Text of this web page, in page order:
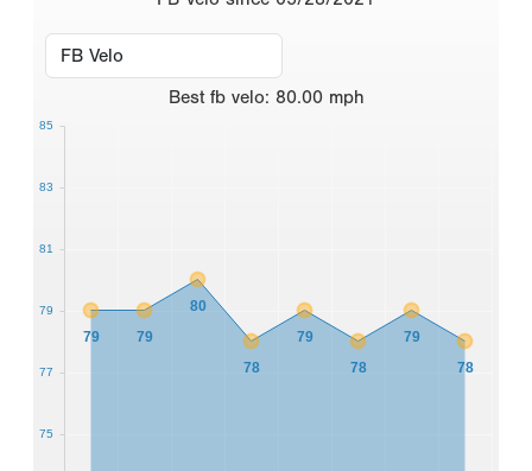
Best fb velo: 80.00 mph
79 79
80
78
79
78
79
78
75
77
79
81
83
85